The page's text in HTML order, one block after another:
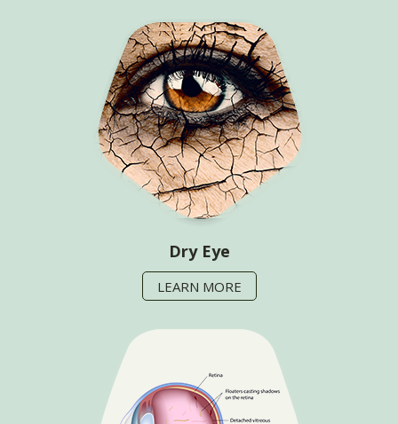
Dry Eye
LEARN MORE